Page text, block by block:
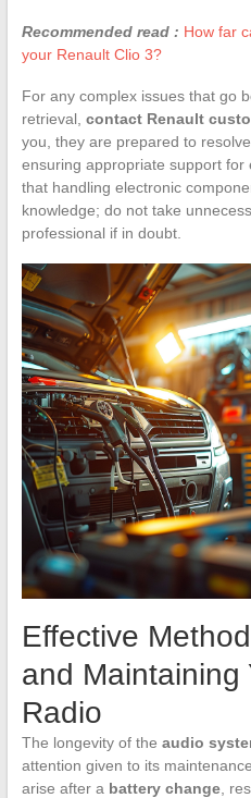
Recommended read : How far
your Renault Clio 3?
For any complex issues that go
retrieval, contact Renault
you, they are prepared to
ensuring appropriate support for
that handling electronic
knowledge; do not take
professional if in doubt.
Effective
and Maintaining
Radio
The longevity of the audio
attention given to its
arise after a battery change,